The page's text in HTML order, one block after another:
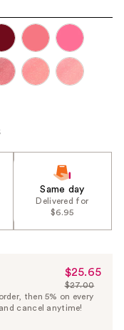
Same day
Delivered for
$6.95
Sale
Price
$25.65
$25.65
List
Price
$27.00
then 5% on every
cancel anytime!